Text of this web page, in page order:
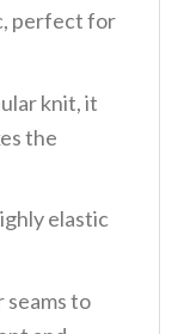
perfect for
knit, it
the
elastic
seams to